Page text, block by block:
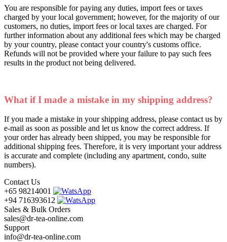
You are responsible for paying any duties, import fees or taxes
charged by your local government; however, for the majority of our
customers, no duties, import fees or local taxes are charged. For
further information about any additional fees which may be charged
by your country, please contact your country's customs office.
Refunds will not be provided where your failure to pay such fees
results in the product not being delivered.
What if I made a mistake in my shipping address?
If you made a mistake in your shipping address, please contact us by
e-mail as soon as possible and let us know the correct address. If
your order has already been shipped, you may be responsible for
additional shipping fees. Therefore, it is very important your address
is accurate and complete (including any apartment, condo, suite
numbers).
Contact Us
+65 98214001
+94 716393612
Sales & Bulk Orders
sales@dr-tea-online.com
Support
info@dr-tea-online.com